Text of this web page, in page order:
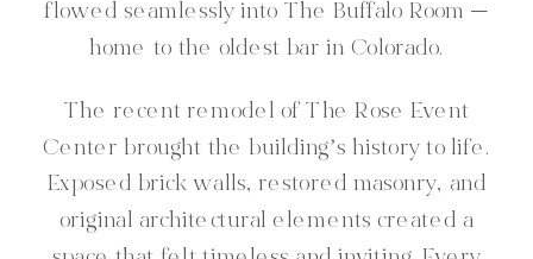
flowed seamlessly into The Buffalo Room —
home to the oldest bar in Colorado.
The recent remodel of The Rose Event
Center brought the building’s history to life.
Exposed brick walls, restored masonry, and
original architectural elements created a